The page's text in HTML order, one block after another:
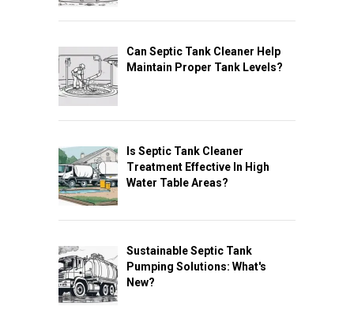
Can Septic Tank Cleaner Help
Maintain Proper Tank Levels?
Is Septic Tank Cleaner
Treatment Effective In High
Water Table Areas?
Sustainable Septic Tank
Pumping Solutions: What's
New?